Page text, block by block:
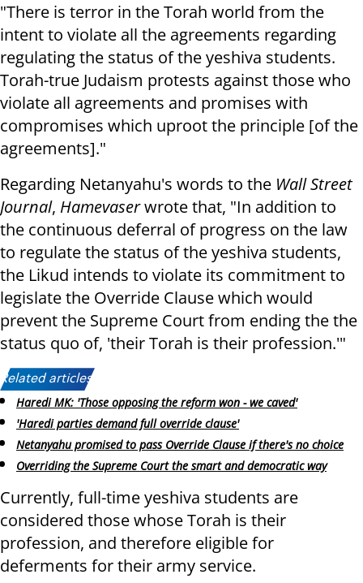
"There is terror in the Torah world from the
intent to violate all the agreements regarding
regulating the status of the yeshiva students.
Torah-true Judaism protests against those who
violate all agreements and promises with
compromises which uproot the principle [of the
agreements]."
Regarding Netanyahu's words to the Wall Street
Journal, Hamevaserwrote that, "In addition to
the continuous deferral of progress on the law
to regulate the status of the yeshiva students,
the Likud intends to violate its commitment to
legislate the Override Clause which would
prevent the Supreme Court from ending the the
status quo of, 'their Torah is their profession.'"
Related articles:
Haredi MK: 'Those opposing the reform won - we caved'
'Haredi parties demand full override clause'
Netanyahu promised to pass Override Clause if there's no choice
Overriding the Supreme Court the smart and democratic way
Currently, full-time yeshiva students are
considered those whose Torah is their
profession, and therefore eligible for
deferments for their army service.